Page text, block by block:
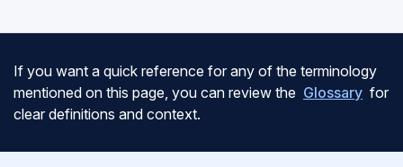
If you want a quick reference for any of the terminology
mentioned on this page, you can review the Glossary for
clear definitions and context.